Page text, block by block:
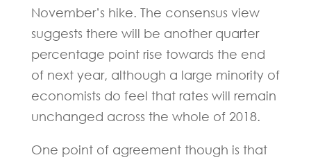
November’s hike. The consensus view
suggests there will be another quarter
percentage point rise towards the end
of next year, although a large minority of
economists do feel that rates will remain
unchanged across the whole of 2018.
One point of agreement though is that